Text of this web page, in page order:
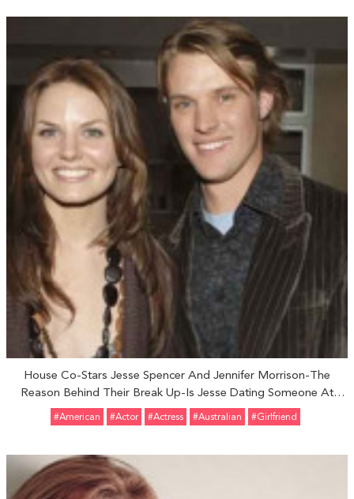
House Co-Stars Jesse Spencer And Jennifer Morrison-The
Reason Behind Their Break Up-Is Jesse Dating Someone At
Present?
#American #Actor #Actress #Australian #girlfriend